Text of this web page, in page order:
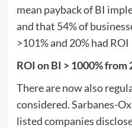
mean payback of BI
and that 54% of
>101% and 20% had ROI
ROI on BI > 1000%
There are now also
considered. Sarbanes-
listed companies